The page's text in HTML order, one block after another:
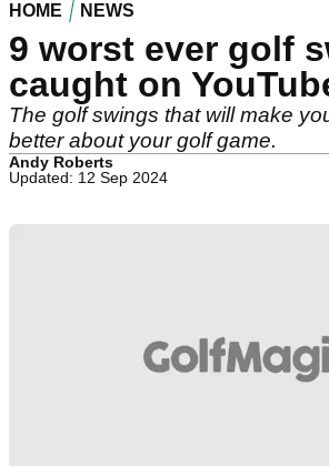
HOME NEWS
9 worst ever golf
caught on
The golf swings that will make
better about your golf game.
Andy Roberts
Updated: 12 Sep 2024